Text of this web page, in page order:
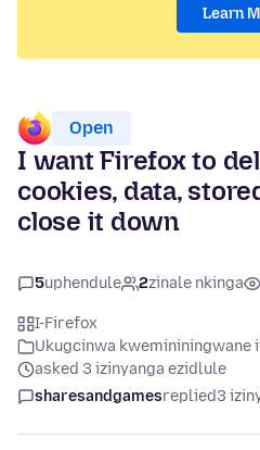
Learn
Open
I want Firefox to
cookies, data,
close it down
5uphendule 2zinale nkinga
I-Firefox
Ukugcinwa kwemininingwane
asked 3 izinyanga ezidlule
sharesandgamesreplied3